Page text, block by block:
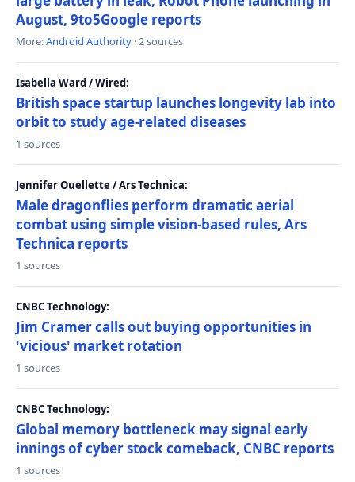
August, 9to5Google reports
More:Android Authority · 2 sources
Isabella Ward / Wired:
British space startup launches longevity lab into
orbit to study age-related diseases
1 sources
Jennifer Ouellette / Ars Technica:
Male dragonflies perform dramatic aerial
combat using simple vision-based rules, Ars
Technica reports
1 sources
CNBC Technology:
Jim Cramer calls out buying opportunities in
'vicious' market rotation
1 sources
CNBC Technology:
Global memory bottleneck may signal early
innings of cyber stock comeback, CNBC reports
1 sources